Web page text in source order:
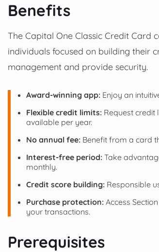
Benefits
The Capital One Classic Credit
individuals focused on building their
management and provide security.
Award-winning app: Enjoy an
Flexible credit limits: Request credit
available per year.
No annual fee: Benefit from a card
Interest-free period: Take
monthly.
Credit score building: Responsible
Purchase protection: Access
your transactions.
Prerequisites